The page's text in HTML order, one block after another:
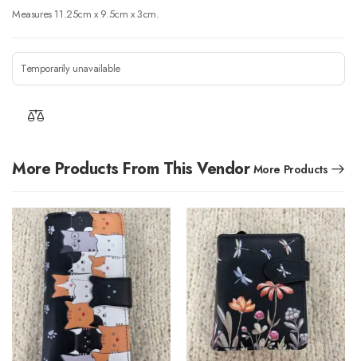
Measures 11.25cm x 9.5cm x 3cm.
Temporarily unavailable
More Products From This Vendor More Products